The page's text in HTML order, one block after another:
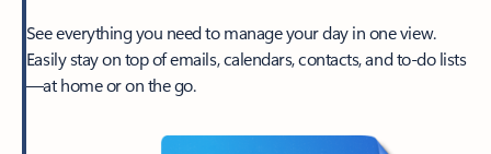
See everything you need to manage your day in one view.
Easily stay on top of emails, calendars, contacts, and to-do lists
—at home or on the go.